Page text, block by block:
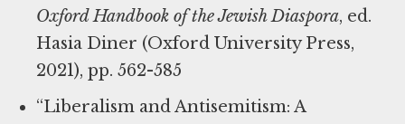
Oxford Handbook of the Jewish Diaspora, ed.
Hasia Diner (Oxford University Press,
2021), pp. 562-585
“Liberalism and Antisemitism: A